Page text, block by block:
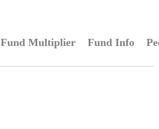
Fund Multiplier Fund Info